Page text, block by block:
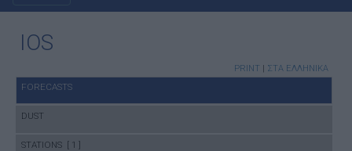
IOS
PRINT | ΣΤΑ ΕΛΛΗΝΙΚΑ
FORECASTS
DUST
STATIONS [ 1 ]